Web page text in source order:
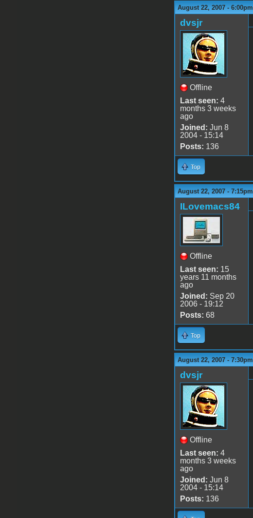
August 22, 2007 - 6:00pm
dvsjr
Offline
Last seen: 4
months 3 weeks
ago
Joined: Jun 8
2004 - 15:14
Posts: 136
Top
August 22, 2007 - 7:15pm
ILovemacs84
Offline
Last seen: 15
years 11 months
ago
Joined: Sep 20
2006 - 19:12
Posts: 68
Top
August 22, 2007 - 7:30pm
dvsjr
Offline
Last seen: 4
months 3 weeks
ago
Joined: Jun 8
2004 - 15:14
Posts: 136